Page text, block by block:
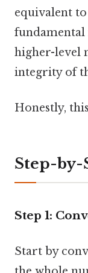
equivalent
fundamental
higher-level
integrity of
Honestly,
Step-by-
Step 1:
Start by